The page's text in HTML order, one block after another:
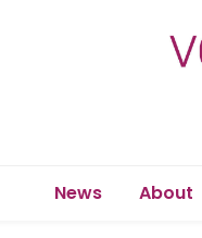
News About